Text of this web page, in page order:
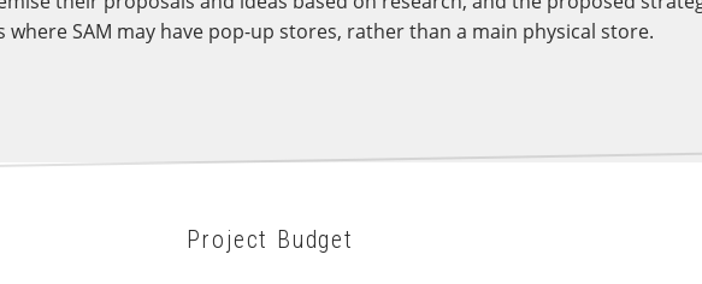
SAM may have pop-up stores, rather than a main physical store.
Project Budget